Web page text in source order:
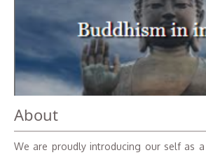
About
We are proudly introducing our self as